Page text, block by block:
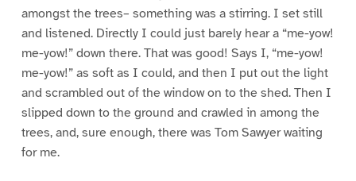
amongst the trees– something was a stirring. I set still
and listened. Directly I could just barely hear a “me-yow!
me-yow!” down there. That was good! Says I, “me-yow!
me-yow!” as soft as I could, and then I put out the light
and scrambled out of the window on to the shed. Then I
slipped down to the ground and crawled in among the
trees, and, sure enough, there was Tom Sawyer waiting
for me.